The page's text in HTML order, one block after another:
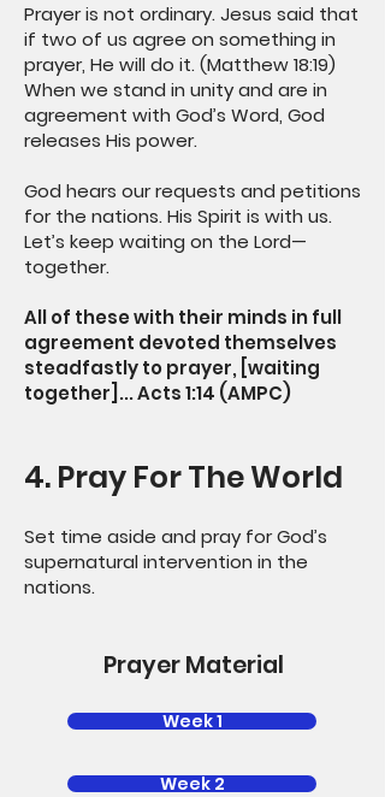
Prayer is not ordinary. Jesus said that
if two of us agree on something in
prayer, He will do it. (Matthew 18:19)
When we stand in unity and are in
agreement with God’s Word, God
releases His power.
God hears our requests and petitions
for the nations. His Spirit is with us.
Let’s keep waiting on the Lord—
together.
All of these with their minds in full
agreement devoted themselves
steadfastly to prayer, [waiting
together]... Acts 1:14 (AMPC)
4. Pray For The World
Set time aside and pray for God’s
supernatural intervention in the
nations.
Prayer Material
Week 1
Week 2